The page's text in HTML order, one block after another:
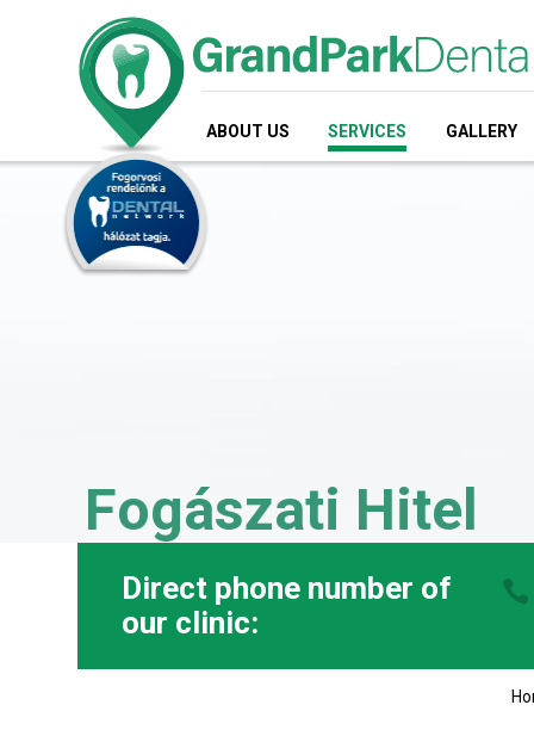
ABOUT US SERVICES GALLERY
Fogászati Hitel
Direct phone number of
our clinic: